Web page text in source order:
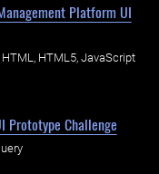
Platform UI
HTML, HTML5, JavaScript
Prototype Challenge